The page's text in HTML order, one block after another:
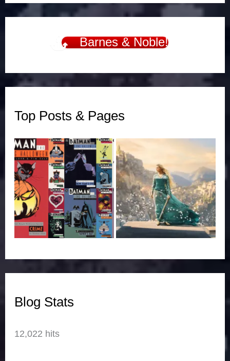
Barnes & Noble!
Top Posts & Pages
Blog Stats
12,022 hits